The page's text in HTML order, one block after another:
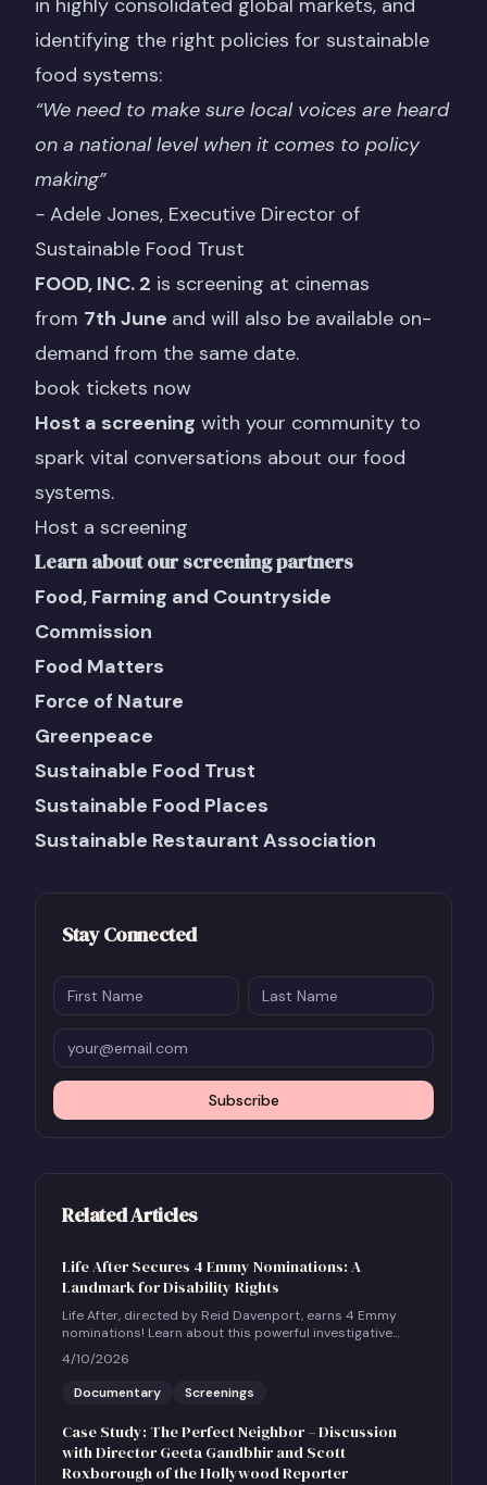
in highly consolidated global markets, and
identifying the right policies for sustainable
food systems:
“We need to make sure local voices are heard
on a national level when it comes to policy
making”
- Adele Jones, Executive Director of
Sustainable Food Trust
FOOD, INC. 2 is screening at cinemas
from 7th June and will also be available on-
demand from the same date.
book tickets now
Host a screening with your community to
spark vital conversations about our food
systems.
Host a screening
Learn about our screening partners
Food, Farming and Countryside
Commission
Food Matters
Force of Nature
Greenpeace
Sustainable Food Trust
Sustainable Food Places
Sustainable Restaurant Association
Stay Connected
Subscribe
Related Articles
Life After Secures 4 Emmy Nominations: A
Landmark for Disability Rights
Life After, directed by Reid Davenport, earns 4 Emmy
nominations! Learn about this powerful investigative
documentary and how to host a community screening.
4/10/2026
Documentary
Screenings
Case Study: The Perfect Neighbor – Discussion
with Director Geeta Gandbhir and Scott
Roxborough of the Hollywood Reporter